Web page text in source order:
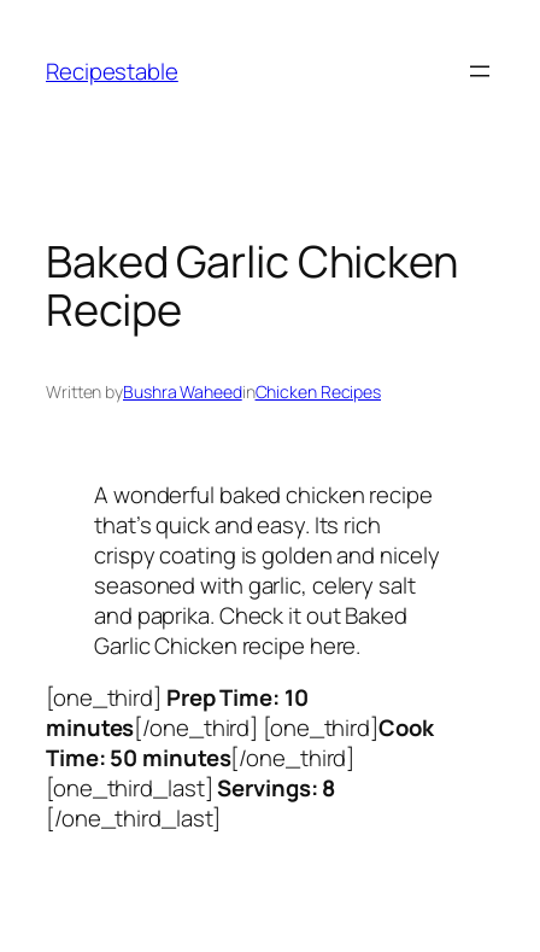
content
Recipestable
Baked Garlic Chicken
Recipe
Written byBushra WaheedinChicken Recipes
A wonderful baked chicken recipe
that’s quick and easy. Its rich
crispy coating is golden and nicely
seasoned with garlic, celery salt
and paprika. Check it out Baked
Garlic Chicken recipe here.
[one_third] Prep Time: 10
minutes[/one_third] [one_third]Cook
Time: 50 minutes[/one_third]
[one_third_last]Servings: 8
[/one_third_last]